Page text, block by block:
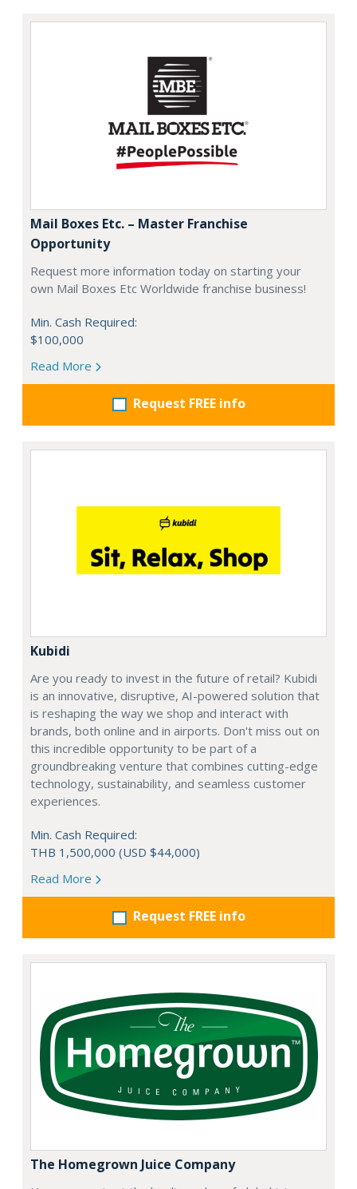
Mail Boxes Etc. – Master Franchise
Opportunity
Request more information today on starting your
own Mail Boxes Etc Worldwide franchise business!
Min. Cash Required:
$100,000
Read More
Request FREE info
Kubidi
Are you ready to invest in the future of retail? Kubidi
is an innovative, disruptive, AI-powered solution that
is reshaping the way we shop and interact with
brands, both online and in airports. Don't miss out on
this incredible opportunity to be part of a
groundbreaking venture that combines cutting-edge
technology, sustainability, and seamless customer
experiences.
Min. Cash Required:
THB 1,500,000 (USD $44,000)
Read More
Request FREE info
The Homegrown Juice Company